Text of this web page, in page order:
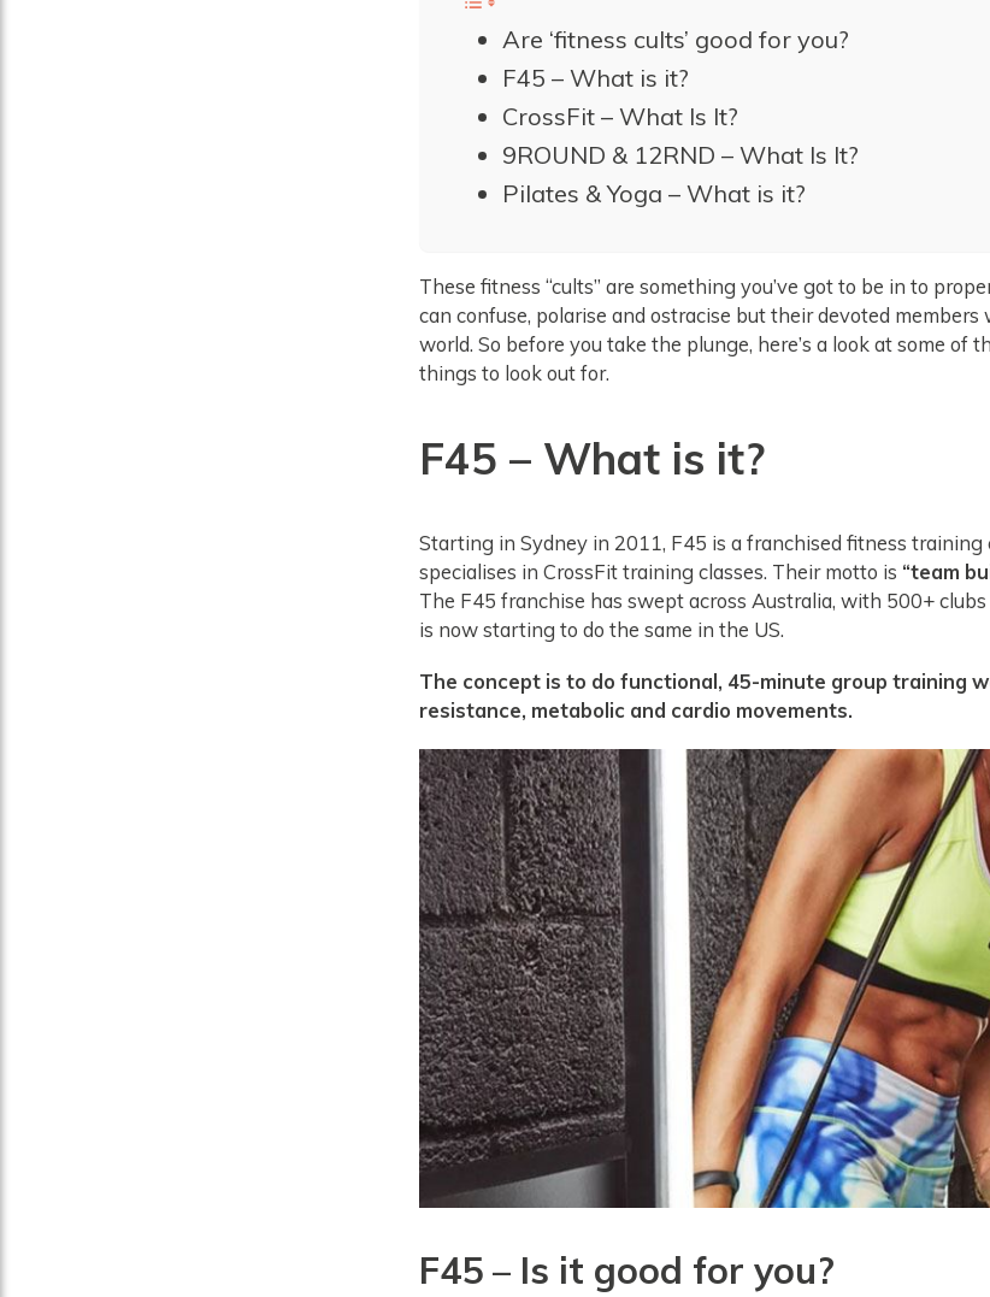
Are ‘fitness cults’ good for you?
F45 – What is it?
CrossFit – What Is It?
9ROUND & 12RND – What Is It?
Pilates & Yoga – What is it?
These fitness “cults” are something you’ve got to be in to
can confuse, polarise and ostracise but their devoted members
world. So before you take the plunge, here’s a look at some of
things to look out for.
F45– What is it?
Starting in Sydney in 2011, F45 is a franchised fitness training
specialises in CrossFit training classes. Their motto is “team
The F45 franchise has swept across Australia, with 500+
is now starting to do the same in the US.
The concept is to do functional, 45-minute group training
resistance, metabolic and cardio movements.
F45 – Is it good for you?